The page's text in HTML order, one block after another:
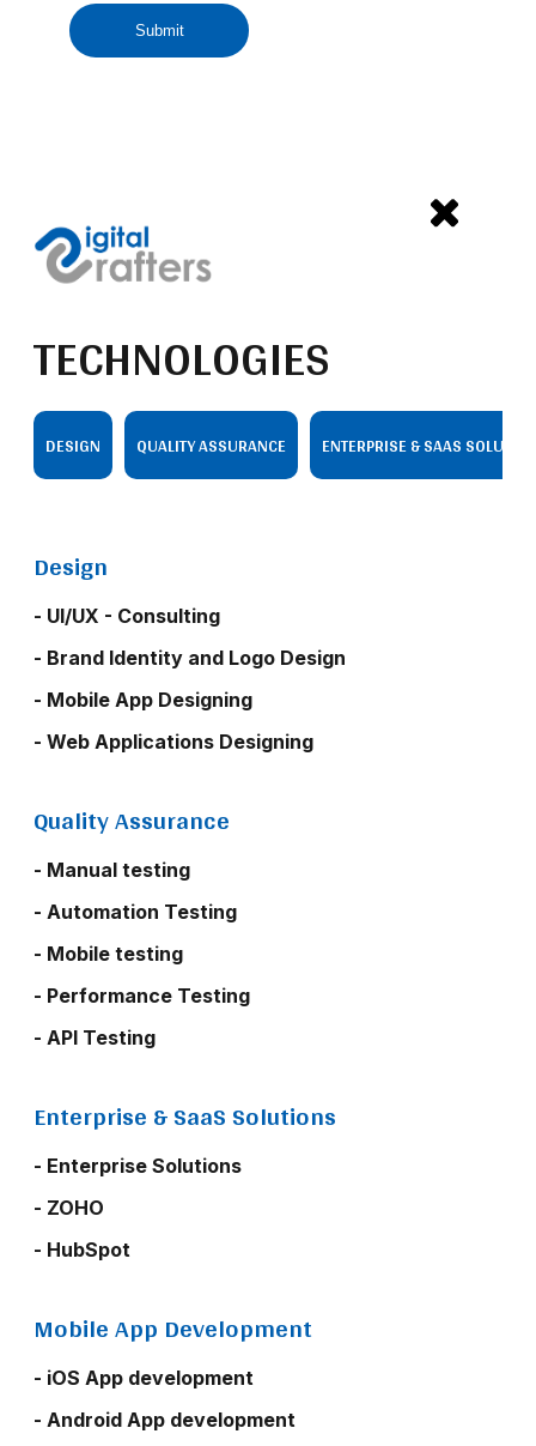
TECHNOLOGIES
DESIGN QUALITY ASSURANCE ENTERPRISE & SAAS
Design
- UI/UX - Consulting
- Brand Identity and Logo Design
- Mobile App Designing
- Web Applications Designing
Quality Assurance
- Manual testing
- Automation Testing
- Mobile testing
- Performance Testing
- API Testing
Enterprise & SaaS Solutions
- Enterprise Solutions
- ZOHO
- HubSpot
Mobile App Development
- iOS App development
- Android App development